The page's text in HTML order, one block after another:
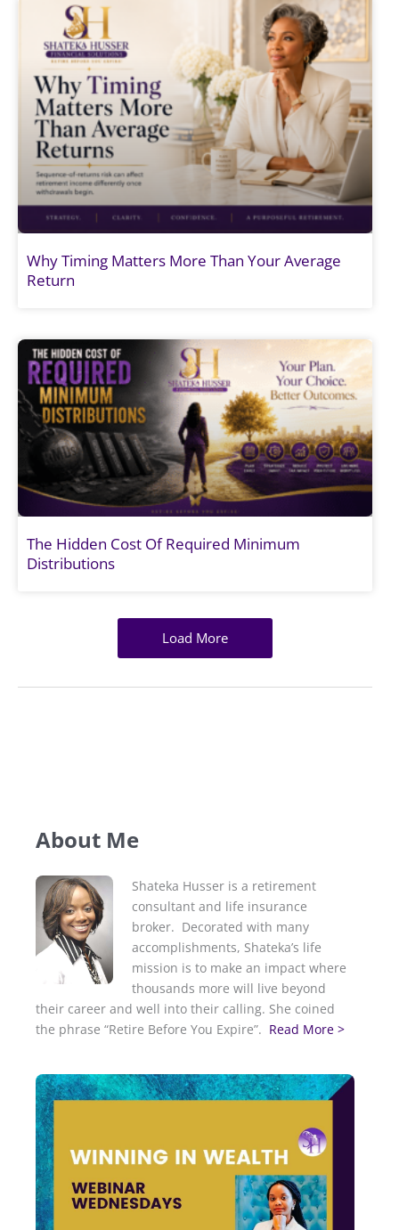
Why Timing Matters More Than Your Average
Return
The Hidden Cost Of Required Minimum
Distributions
Load More
About Me
Shateka Husser is a retirement
consultant and life insurance
broker. Decorated with many
accomplishments, Shateka’s life
mission is to make an impact where
thousands more will live beyond
their career and well into their calling. She coined
the phrase “Retire Before You Expire”. Read More >